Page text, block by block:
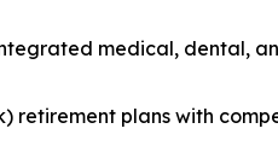
medical, dental,
retirement plans with